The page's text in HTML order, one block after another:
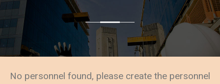
No personnel found, please create the personnel